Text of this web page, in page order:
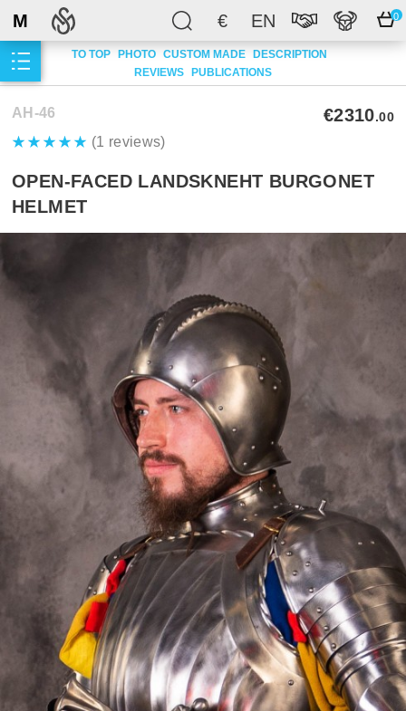
€ EN 0
M
TO TOP PHOTO CUSTOM MADE DESCRIPTION
REVIEWS PUBLICATIONS
AH-46
(1 reviews)
€2310.00
OPEN-FACED LANDSKNEHT BURGONET
HELMET